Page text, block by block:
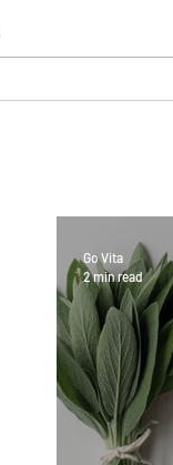
Go Vita
2 min read